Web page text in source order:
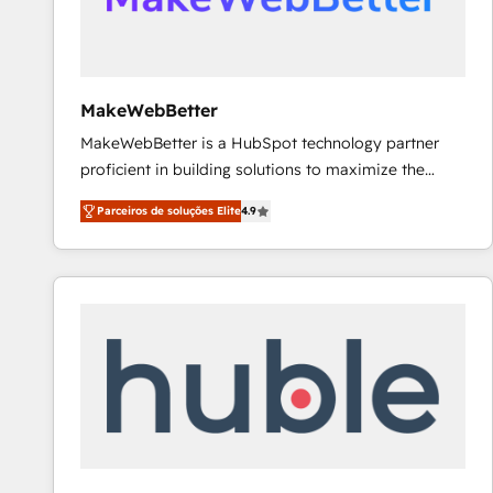
future.” Others agree it is proof of trust built through
MakeWebBetter
MakeWebBetter is a HubSpot technology partner
proficient in building solutions to maximize the
operational efficiency of HubSpot. The fastest-
growing tech-enabler & facilitator, MakeWebBetter,
hands you the blend of HubSpot expertise &
eminent solutions & integrations. Trust us to
Premier Partner 2023 🌟5 HubSpot Accreditations 🌟
Won HubSpot Theme Challenge 2021 🌟INBOUND’19
HubSpot Rising Star Why us? Harnessing the full
Parceiros de soluções Elite4.9